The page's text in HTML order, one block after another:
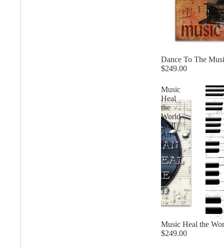
Matching Pairs
Dance
Fantasy
Fashion
Figurative
Dance To The
$249.00
Music
Heal
the
World
Wall
Art
Print
Music Heal the
$249.00